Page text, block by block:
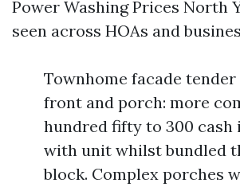
Power Washing Prices North
seen across HOAs and
Townhome facade tender
front and porch: more
hundred fifty to 300 cash
with unit whilst bundled
block. Complex porches